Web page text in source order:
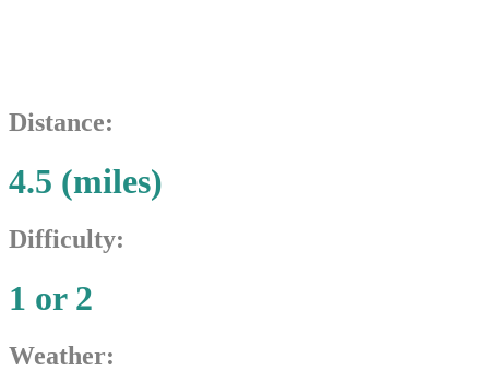
Distance:
4.5 (miles)
Difficulty:
1 or 2
Weather: